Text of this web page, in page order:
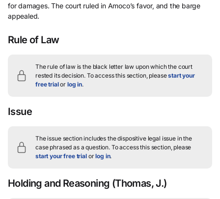
for damages. The court ruled in Amoco’s favor, and the barge
appealed.
Rule of Law
The rule of law is the black letter law upon which the court
rested its decision. To access this section, pleasestart your
free trialor log in.
Issue
The issue section includes the dispositive legal issue in the
case phrased as a question.To access this section, please
start your free trialorlog in.
Holding and Reasoning (Thomas, J.)